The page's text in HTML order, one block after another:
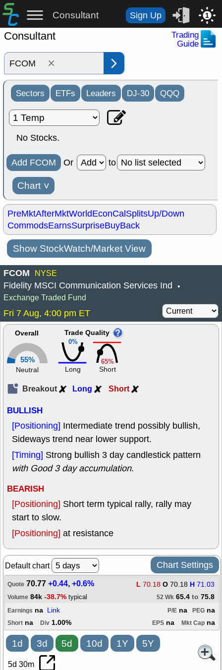
Consultant Sign Up 1
Consultant
Trading
Guide
×
Sectors ETFs Leaders DJ-30 QQQ
No Stocks.
Add FCOM Or to
Chart ˅
PreMktAfterMktWorldEconCalSplitsUp/Down
CommodsEarnsSurpriseBuyBack
Show StockWatch/Market View
FCOM NYSE
Fidelity MSCI Communication Services Ind •
Exchange Traded Fund
Fri 7 Aug, 4:00 pm ET
Overall
55%
Neutral
0%
Trade Quality
Long
65%
Short
Breakout Long Short
BULLISH
[Positioning] Intermediate trend possibly bullish,
Sideways trend near lower support.
[Timing] Strong bullish 3 day candlestick pattern
with Good 3 day accumulation.
BEARISH
[Positioning] Short term typical rally, rally may
start to slow.
[Positioning] at resistance
Default chart Chart Settings
Quote 70.77+0.44,+0.6% L 70.18 O 70.18 H 71.03
Volume 84k -38.7% typical 52 Wk 65.4 to 75.8
Earnings na Link PEG na
P/E na
Short na Div 1.00% EPS na Mkt Cap na
1d 3d 5d 10d 1Y 5Y
5d 30m